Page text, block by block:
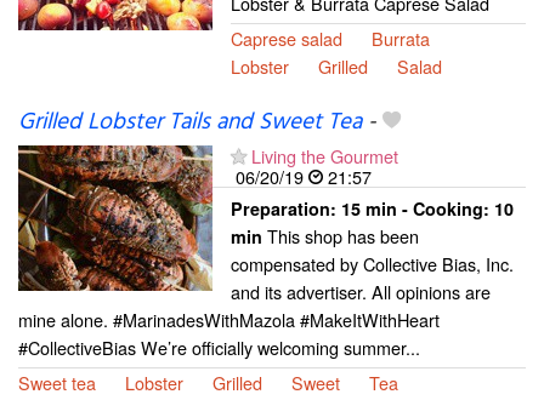
Caprese salad
Burrata
Lobster
Grilled Salad
Grilled Lobster Tails and Sweet Tea-
Living the Gourmet
06/20/19
21:57
Preparation: 15 min - Cooking: 10
min This shop has been
compensated by Collective Bias, Inc.
and its advertiser. All opinions are
mine alone. #MarinadesWithMazola #MakeItWithHeart
#CollectiveBias We’re officially welcoming summer...
Sweet tea
Lobster Grilled Sweet Tea